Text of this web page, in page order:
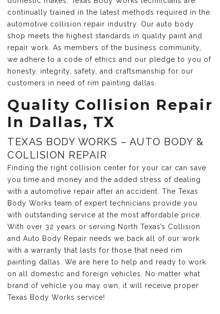
continually trained in the latest methods required in the
automotive collision repair industry. Our auto body
shop meets the highest standards in quality paint and
repair work. As members of the business community,
we adhere to a code of ethics and our pledge to you of
honesty, integrity, safety, and craftsmanship for our
customers in need of rim painting dallas.
Quality Collision Repair
In Dallas, TX
TEXAS BODY WORKS – AUTO BODY &
COLLISION REPAIR
Finding the right collision center for your car can save
you time and money and the added stress of dealing
with a automotive repair after an accident. The Texas
Body Works team of expert technicians provide you
with outstanding service at the most affordable price.
With over 32 years or serving North Texas’s Collision
and Auto Body Repair needs we back all of our work
with a warranty that lasts for those that need rim
painting dallas. We are here to help and ready to work
on all domestic and foreign vehicles. No matter what
brand of vehicle you may own, it will receive proper
Texas Body Works service!